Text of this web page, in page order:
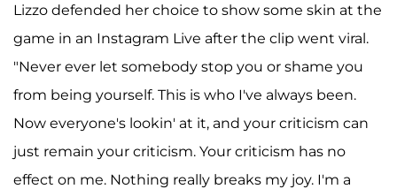
Lizzo defended her choice to show some skin at the
game in an Instagram Live after the clip went viral.
"Never ever let somebody stop you or shame you
from being yourself. This is who I've always been.
Now everyone's lookin' at it, and your criticism can
just remain your criticism. Your criticism has no
effect on me. Nothing really breaks my joy. I'm a